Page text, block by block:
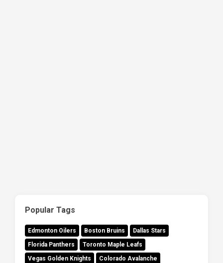
Popular Tags
Edmonton Oilers Boston Bruins
Dallas Stars
Florida Panthers
Toronto Maple Leafs
Vegas Golden Knights
Colorado Avalanche